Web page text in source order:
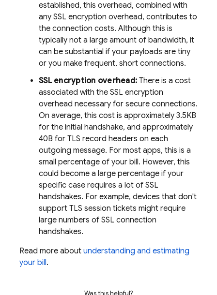
established, this overhead, combined with
any SSL encryption overhead, contributes to
the connection costs. Although this is
typically not a large amount of bandwidth, it
can be substantial if your payloads are tiny
or you make frequent, short connections.
SSL encryption overhead: There is a cost
associated with the SSL encryption
overhead necessary for secure connections.
On average, this cost is approximately 3.5KB
for the initial handshake, and approximately
40B for TLS record headers on each
outgoing message. For most apps, this is a
small percentage of your bill. However, this
could become a large percentage if your
specific case requires a lot of SSL
handshakes. For example, devices that don't
support TLS session tickets might require
large numbers of SSL connection
handshakes.
Read more about understanding and estimating
your bill.
Was this helpful?